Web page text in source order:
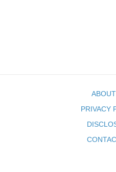
PRIVACY